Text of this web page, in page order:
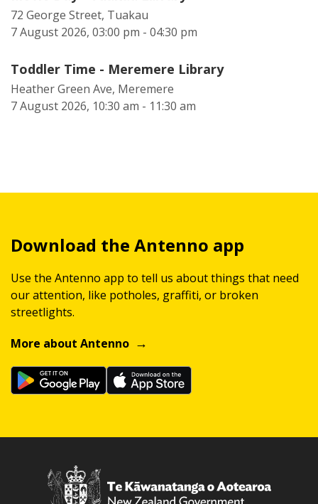
72 George Street, Tuakau
7 August 2026, 03:00 pm - 04:30 pm
Toddler Time - Meremere Library
Heather Green Ave, Meremere
7 August 2026, 10:30 am - 11:30 am
Download the Antenno app
Use the Antenno app to tell us about things that need
our attention, like potholes, graffiti, or broken
streetlights.
More about Antenno